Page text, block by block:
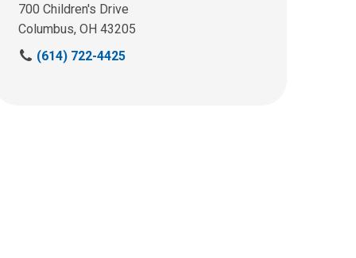
700 Children's Drive
Columbus, OH 43205
C
(614) 722-4425